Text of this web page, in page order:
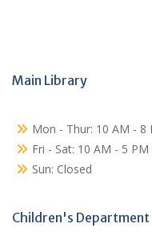
Main Library
Mon - Thur: 10 AM - 8
Fri - Sat: 10 AM - 5 PM
Sun: Closed
Children's Department